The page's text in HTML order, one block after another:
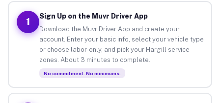
1
Sign Up on the Muvr Driver App
Download the Muvr Driver App and create your
account. Enter your basic info, select your vehicle type
or choose labor-only, and pick your Hargill service
zones. About 3 minutes to complete.
No commitment. No minimums.